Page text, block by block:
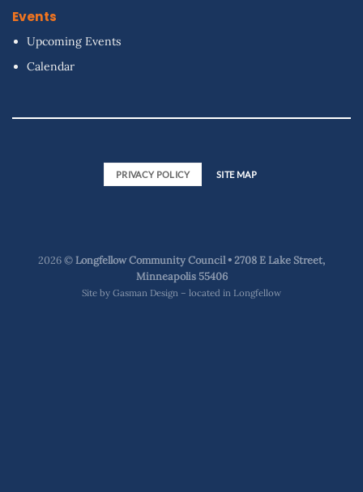
Events
Upcoming Events
Calendar
PRIVACY POLICY SITE MAP
2026 ©Longfellow Community Council • 2708 E Lake Street,
Minneapolis 55406
Site by Gasman Design – located in Longfellow